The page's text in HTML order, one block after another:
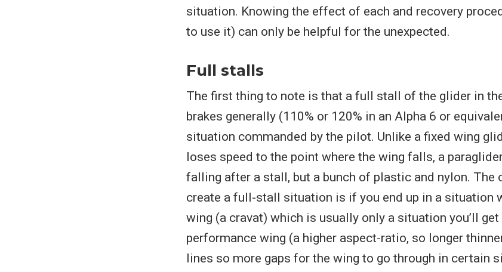
situation. Knowing the effect of each and recovery
to use it) can only be helpful for the unexpected.
Full stalls
The first thing to note is that a full stall of the glider in
brakes generally (110% or 120% in an Alpha 6 or
situation commanded by the pilot. Unlike a fixed wing
loses speed to the point where the wing falls, a
falling after a stall, but a bunch of plastic and nylon. The
create a full-stall situation is if you end up in a situation
wing (a cravat) which is usually only a situation you’ll
performance wing (a higher aspect-ratio, so longer
lines so more gaps for the wing to go through in certain